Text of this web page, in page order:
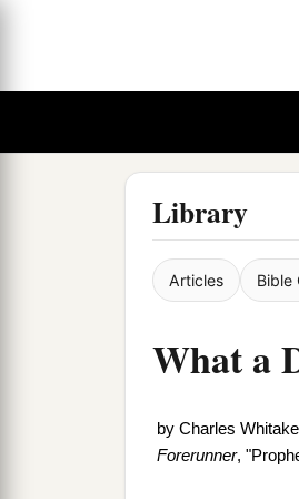
Library
Articles Bible
What a
by Charles
Forerunner,